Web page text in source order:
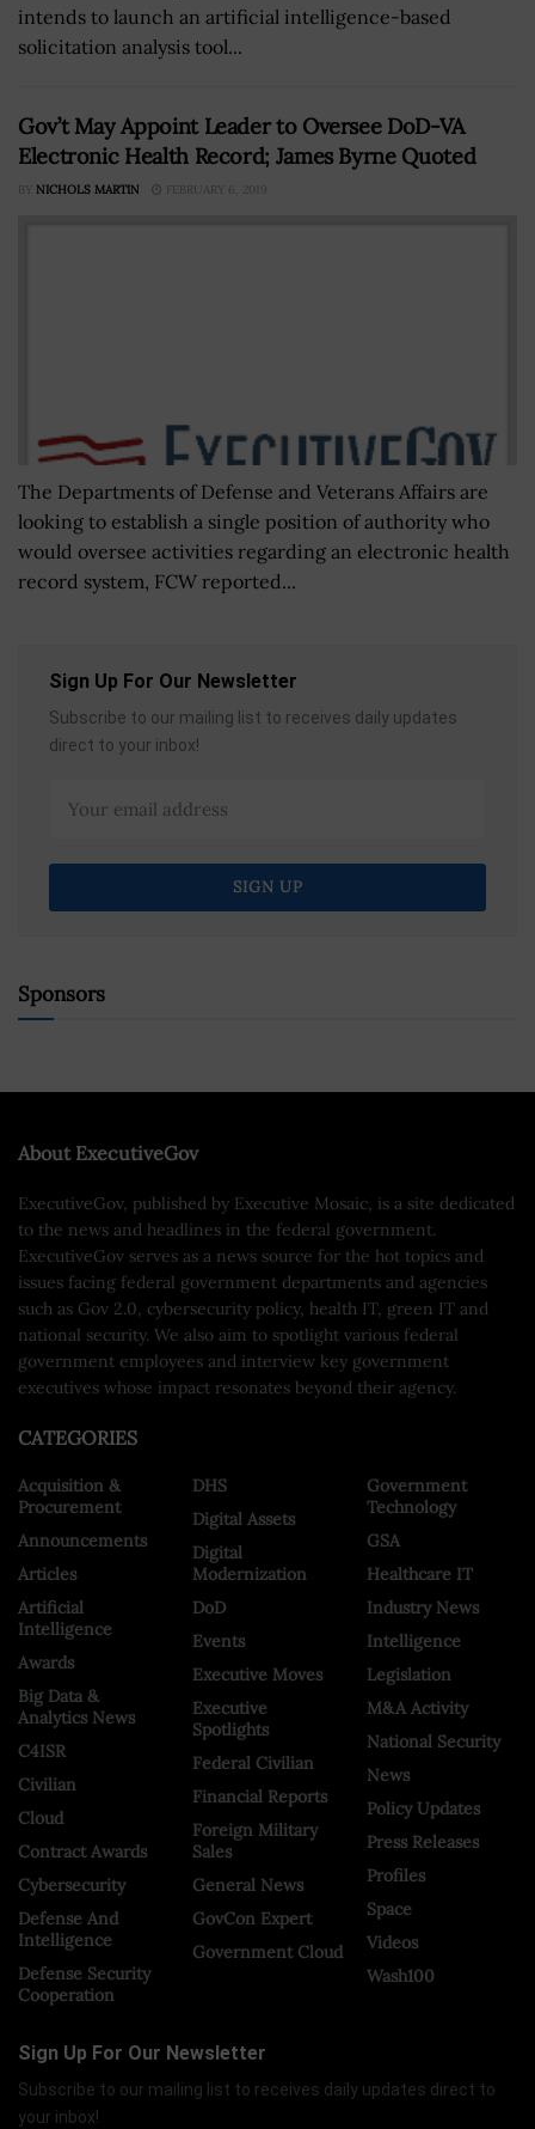
intends to launch an artificial intelligence-based
solicitation analysis tool...
Gov’t May Appoint Leader to Oversee DoD-VA
Electronic Health Record; James Byrne Quoted
BY NICHOLS MARTIN FEBRUARY 6, 2019
The Departments of Defense and Veterans Affairs are
looking to establish a single position of authority who
would oversee activities regarding an electronic health
record system, FCW reported...
Sign Up For Our Newsletter
Subscribe to our mailing list to receives daily updates
direct to your inbox!
Sponsors
About ExecutiveGov
ExecutiveGov, published by Executive Mosaic, is a site dedicated
to the news and headlines in the federal government.
ExecutiveGov serves as a news source for the hot topics and
issues facing federal government departments and agencies
such as Gov 2.0, cybersecurity policy, health IT, green IT and
national security. We also aim to spotlight various federal
government employees and interview key government
executives whose impact resonates beyond their agency.
CATEGORIES
Acquisition &
Procurement
Announcements
Articles
Artificial
Intelligence
Awards
Big Data &
Analytics News
C4ISR
Civilian
Cloud
Contract Awards
Cybersecurity
Defense And
Intelligence
Defense Security
Cooperation
DHS
Digital Assets
Digital
Modernization
DoD
Events
Executive Moves
Executive
Spotlights
Federal Civilian
Financial Reports
Foreign Military
Sales
General News
GovCon Expert
Government Cloud
Government
Technology
GSA
Healthcare IT
Industry News
Intelligence
Legislation
M&A Activity
National Security
News
Policy Updates
Press Releases
Profiles
Space
Videos
Wash100
Sign Up For Our Newsletter
Subscribe to our mailing list to receives daily updates direct to
your inbox!